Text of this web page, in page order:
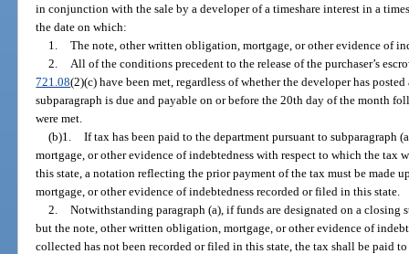
in conjunction with the sale by a developer of a timeshare interest in a
the date on which:
1. The note, other written obligation, mortgage, or other evidence of
2.
All of the conditions precedent to the release of the purchaser’s
721.08(2)(c) have been met, regardless of whether the developer has
subparagraph is due and payable on or before the 20th day of the month
were met.
(b)1. If tax has been paid to the department pursuant to subparagraph
mortgage, or other evidence of indebtedness with respect to which the tax
this state, a notation reflecting the prior payment of the tax must be made
mortgage, or other evidence of indebtedness recorded or filed in this state.
2. Notwithstanding paragraph (a), if funds are designated on a closing
but the note, other written obligation, mortgage, or other evidence of
collected has not been recorded or filed in this state, the tax shall be paid